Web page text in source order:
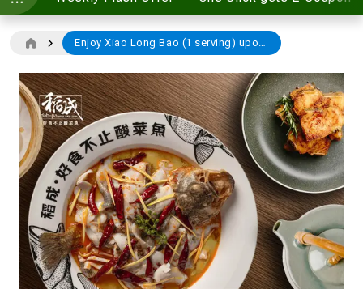
Enjoy Xiao Long Bao (1 serving) upon dine-in spending of $350 or above (including 10% service charge) at any Dabpa outlet (price $52-68)
Skip
to
the
end
of
the
images
gallery